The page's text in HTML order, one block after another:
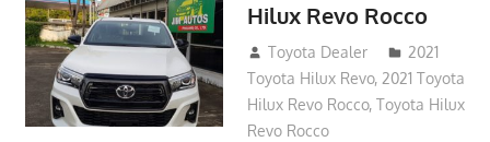
Hilux Revo Rocco
December 10, 2018
Toyota Dealer
2021
Toyota Hilux Revo, 2021 Toyota
Hilux Revo Rocco,Toyota Hilux
Revo Rocco